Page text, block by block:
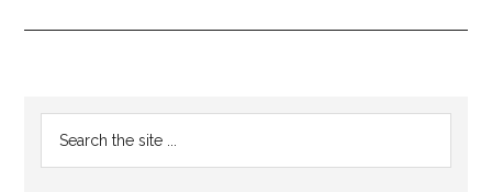
Reader
Interactions
Primary
Sidebar